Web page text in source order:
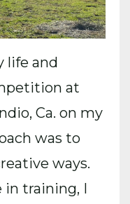
life and
at
Ca. on my
was to
ways.
in training, I